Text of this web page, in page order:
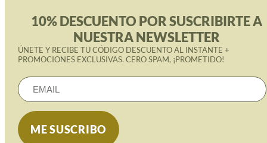
10% DESCUENTO POR SUSCRIBIRTE A
NUESTRA NEWSLETTER
ÚNETE Y RECIBE TU CÓDIGO DESCUENTO AL INSTANTE +
PROMOCIONES EXCLUSIVAS. CERO SPAM, ¡PROMETIDO!